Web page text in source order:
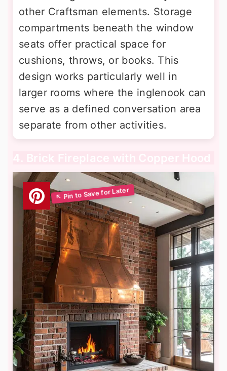
other Craftsman elements. Storage
compartments beneath the window
seats offer practical space for
cushions, throws, or books. This
design works particularly well in
larger rooms where the inglenook can
serve as a defined conversation area
separate from other activities.
4. Brick Fireplace with Copper Hood